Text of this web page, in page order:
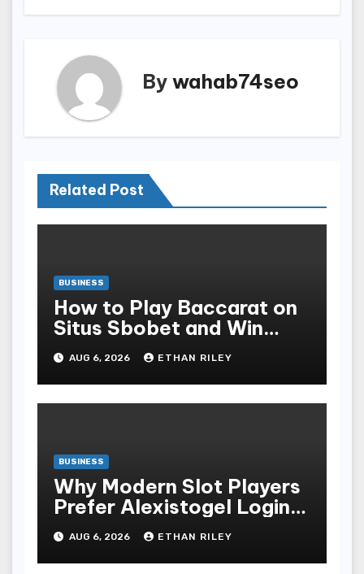
By wahab74seo
Related Post
BUSINESS
How to Play Baccarat on
Situs Sbobet and Win
More Often ,
AUG 6, 2026 ETHAN RILEY
BUSINESS
Why Modern Slot Players
Prefer Alexistogel Login
for Security
AUG 6, 2026 ETHAN RILEY